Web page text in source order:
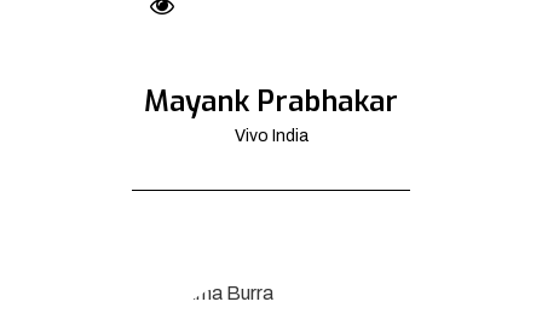
Mayank Prabhakar
Vivo India